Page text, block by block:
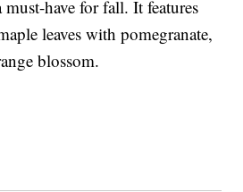
must-have for fall. It features
leaves with pomegranate,
blossom.